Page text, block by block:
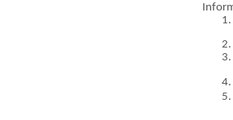
1.
2.
3.
4.
5.